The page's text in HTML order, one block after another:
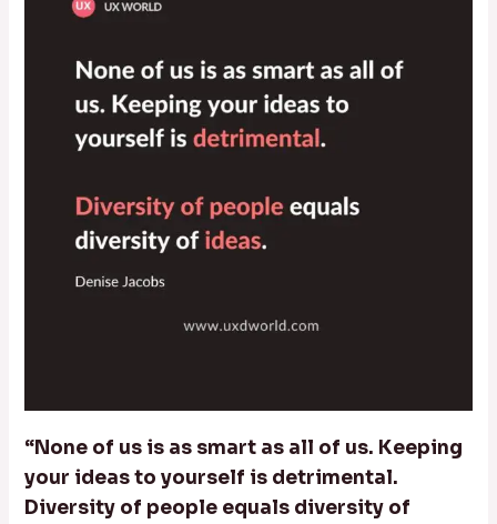
“None of us is as smart as all of us. Keeping
your ideas to yourself is detrimental.
Diversity of people equals diversity of